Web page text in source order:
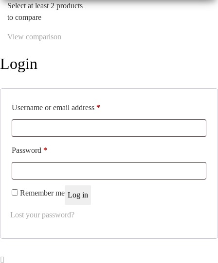
Select at least 2 products
to compare
View comparison
Login
Username or email address *Required
Password *Required
Remember me Log in
Lost your password?